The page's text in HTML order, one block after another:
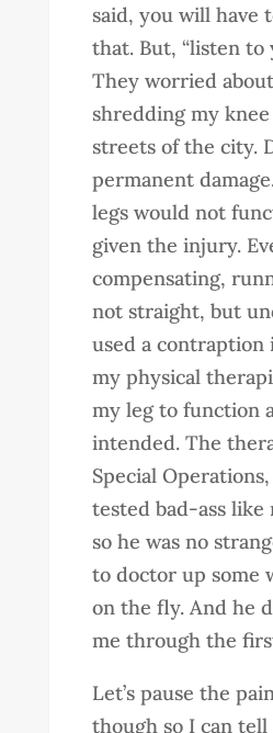
said, you will have
that. But, “listen to
They worried
shredding my
streets of the city.
permanent
legs would not
given the injury.
compensating,
not straight, but
used a contraption
my physical
my leg to function
intended. The
Special
tested bad-ass like
so he was no
to doctor up some
on the fly. And he
me through the
Let’s pause the
though so I can